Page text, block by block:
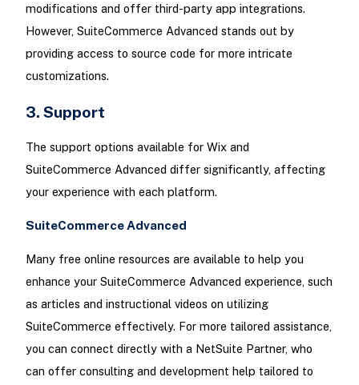
modifications and offer third-party app integrations.
However, SuiteCommerce Advanced stands out by
providing access to source code for more intricate
customizations.
3. Support
The support options available for Wix and
SuiteCommerce Advanced differ significantly, affecting
your experience with each platform.
SuiteCommerce Advanced
Many free online resources are available to help you
enhance your SuiteCommerce Advanced experience, such
as articles and instructional videos on utilizing
SuiteCommerce effectively. For more tailored assistance,
you can connect directly with a NetSuite Partner, who
can offer consulting and development help tailored to